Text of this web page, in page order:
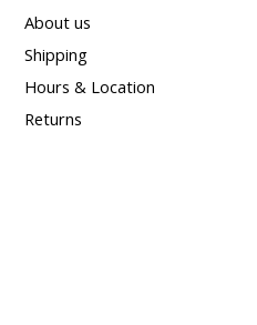
About us
Shipping
Hours & Location
Returns